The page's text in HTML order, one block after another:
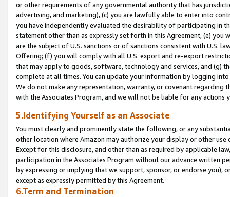
or other requirements of any governmental authority that has
advertising, and marketing), (c) you are lawfully able to enter into
you have independently evaluated the desirability of participating in
statement other than as expressly set forth in this Agreement, (e)
are the subject of U.S. sanctions or of sanctions consistent with U.S.
Offering; (f) you will comply with all U.S. export and re-export
that may apply to goods, software, technology and services, and (g)
complete at all times. You can update your information by logging
We do not make any representation, warranty, or covenant regarding
with the Associates Program, and we will not be liable for any actions
5.Identifying Yourself as an Associate
You must clearly and prominently state the following, or any
other location where Amazon may authorize your display or other
Except for this disclosure, and other than as required by applicable
participation in the Associates Program without our advance written
by expressing or implying that we support, sponsor, or endorse you),
except as expressly permitted by this Agreement.
6.Term and Termination